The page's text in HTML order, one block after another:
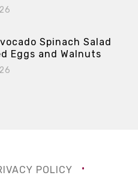
Spinach Salad
Eggs and Walnuts
POLICY